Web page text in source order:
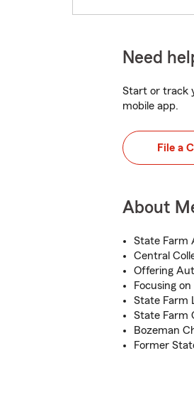
Need
Start or track
mobile app.
File a
About
State Farm
Central
Offering
Focusing
State Farm
State Farm
Bozeman
Former